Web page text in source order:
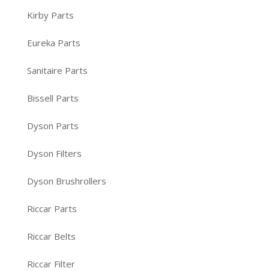
Kirby Parts
Eureka Parts
Sanitaire Parts
Bissell Parts
Dyson Parts
Dyson Filters
Dyson Brushrollers
Riccar Parts
Riccar Belts
Riccar Filter